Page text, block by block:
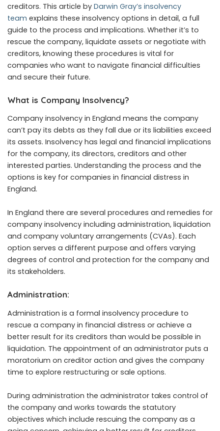
creditors. This article by Darwin Gray’s insolvency
team explains these insolvency options in detail, a full
guide to the process and implications. Whether it’s to
rescue the company, liquidate assets or negotiate with
creditors, knowing these procedures is vital for
companies who want to navigate financial difficulties
and secure their future.
What is Company Insolvency?
Company insolvency in England means the company
can’t pay its debts as they fall due or its liabilities exceed
its assets. Insolvency has legal and financial implications
for the company, its directors, creditors and other
interested parties. Understanding the process and the
options is key for companies in financial distress in
England.
In England there are several procedures and remedies for
company insolvency including administration, liquidation
and company voluntary arrangements (CVAs). Each
option serves a different purpose and offers varying
degrees of control and protection for the company and
its stakeholders.
Administration:
Administration is a formal insolvency procedure to
rescue a company in financial distress or achieve a
better result for its creditors than would be possible in
liquidation. The appointment of an administrator puts a
moratorium on creditor action and gives the company
time to explore restructuring or sale options.
During administration the administrator takes control of
the company and works towards the statutory
objectives which include rescuing the company as a